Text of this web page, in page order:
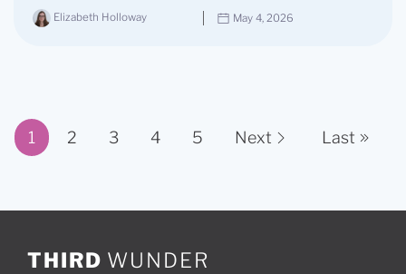
Elizabeth Holloway May 4, 2026
Page 1 of 11
1 2 3 4 5 Next Last
THIRD WUNDER